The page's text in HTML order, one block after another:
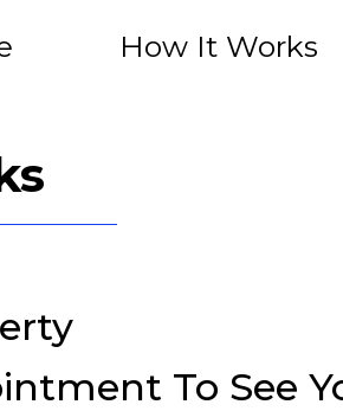
How It Works
To See